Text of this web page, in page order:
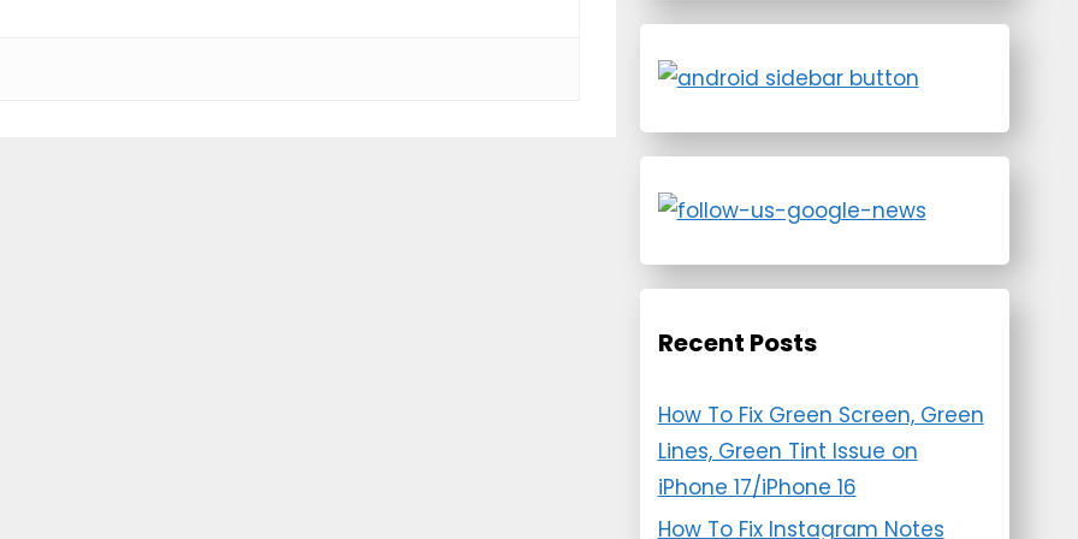
Recent Posts
How To Fix Green Screen, Green
Lines, Green Tint Issue on
iPhone 17/iPhone 16
How To Fix Instagram Notes